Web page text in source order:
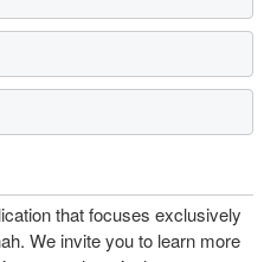
that focuses exclusively
We invite you to learn more